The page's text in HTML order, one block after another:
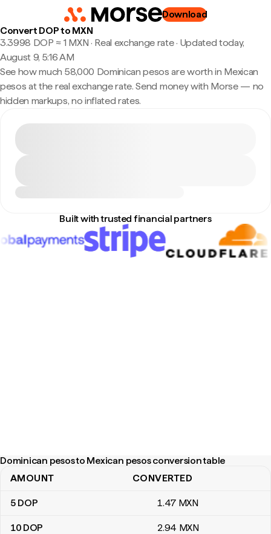
Download
Convert DOP to MXN
3.3998 DOP ≈ 1 MXN · Real exchange rate· Updated today,
August 9, 5:16 AM
See how much 58,000 Dominican pesos are worth in Mexican
pesos at the real exchange rate. Send money with Morse — no
hidden markups, no inflated rates.
Built with trusted financial partners
Dominican pesos to Mexican pesos conversion table
Dominican pesos to Mexican pesos conversion table
AMOUNT CONVERTED
5 DOP 1.47 MXN
10 DOP 2.94 MXN